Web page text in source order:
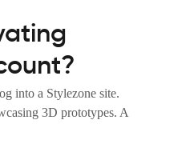
into a Stylezone site.
3D prototypes. A